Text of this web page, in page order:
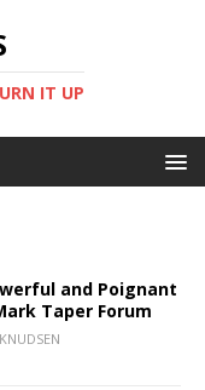
IT UP
and Poignant
Taper Forum